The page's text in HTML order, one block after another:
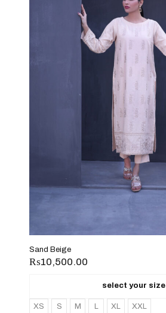
Sand Beige
₨10,500.00
select your size
XS S M L XL XXL